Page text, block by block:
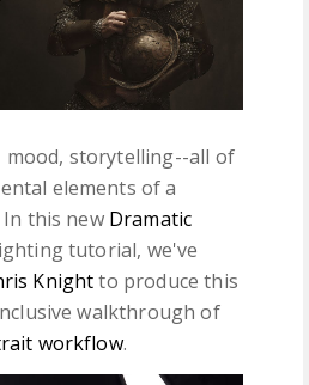
mood, storytelling--all of
elements of a
this new Dramatic
tutorial, we've
Knightto produce this
walkthrough of
workflow.